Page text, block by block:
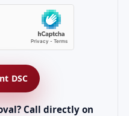
DSC
Call directly on